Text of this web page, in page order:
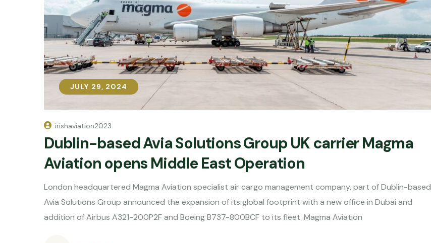
JULY 29, 2024
JULY 29, 2024
irishaviation2023
Dublin-based Avia Solutions Group UK carrier Magma
Aviation opens Middle East Operation
London headquartered Magma Aviation specialist air cargo management company, part of Dublin-based
Avia Solutions Group announced the expansion of its global footprint with a new office in Dubai and
addition of Airbus A321-200P2F and Boeing B737-800BCF to its fleet. Magma Aviation